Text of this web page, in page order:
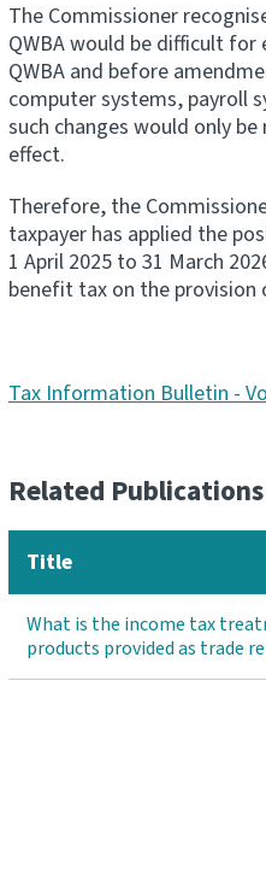
The Commissioner
QWBA would be difficult
QWBA and before
computer systems, payroll
such changes would only
effect.
Therefore, the
taxpayer has applied the
1 April 2025 to 31 March
benefit tax on the provision
Tax Information Bulletin -
Related Publications
Title
What is the income tax
products provided as trade